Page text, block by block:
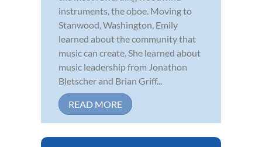
instruments, the oboe. Moving to
Stanwood, Washington, Emily
learned about the community that
music can create. She learned about
music leadership from Jonathon
Bletscher and Brian Griff...
READ MORE